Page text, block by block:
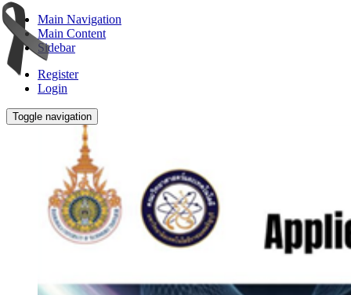
Main Navigation
Main Content
Sidebar
Register
Login
Toggle navigation